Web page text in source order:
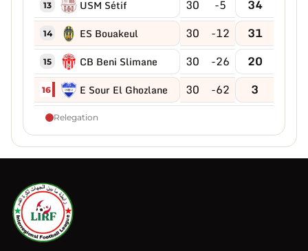
13 USM Sétif 30 -5 34
14 ES Bouakeul 30 -12 31
15 CB Beni Slimane 30 -26 20
16 E Sour El Ghozlane 30 -62 3
Relegation